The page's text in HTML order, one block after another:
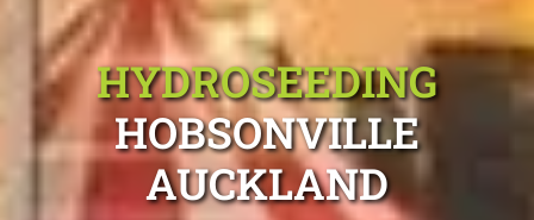
HYDROSEEDING
HOBSONVILLE
AUCKLAND